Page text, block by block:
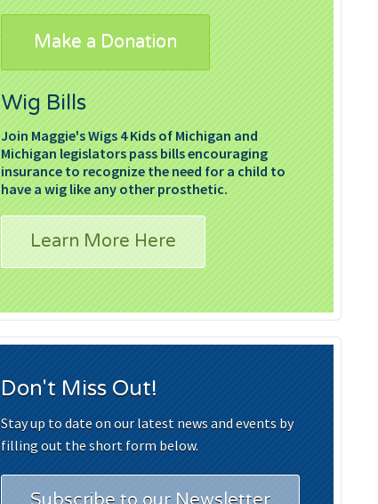
Make a Donation
Wig Bills
Join Maggie's Wigs 4 Kids of Michigan and
Michigan legislators pass bills encouraging
insurance to recognize the need for a child to
have a wig like any other prosthetic.
Learn More Here
Don't Miss Out!
Stay up to date on our latest news and events by
filling out the short form below.